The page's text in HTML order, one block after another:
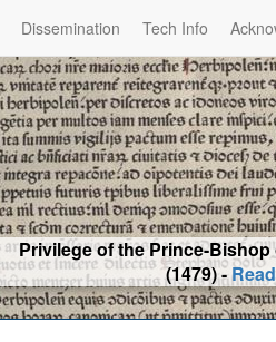
Dissemination Tech Info
Privilege of the Prince-
(1479) -